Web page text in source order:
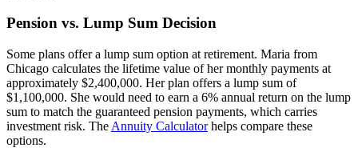
Pension vs. Lump Sum Decision
Some plans offer a lump sum option at retirement. Maria from
Chicago calculates the lifetime value of her monthly payments at
approximately $2,400,000. Her plan offers a lump sum of
$1,100,000. She would need to earn a 6% annual return on the lump
sum to match the guaranteed pension payments, which carries
investment risk. The Annuity Calculatorhelps compare these
options.